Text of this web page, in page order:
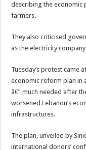
describing the economic
farmers.
They also criticised
as the electricity
Tuesday’s protest came
economic reform plan in
â€” much needed after
worsened Lebanon’s
infrastructures.
The plan, unveiled by
international donors’